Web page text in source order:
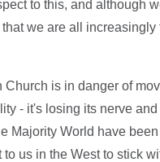
to this, and although
we are all
Church is in danger of
- it's losing its nerve
Majority World have
us in the West to stick